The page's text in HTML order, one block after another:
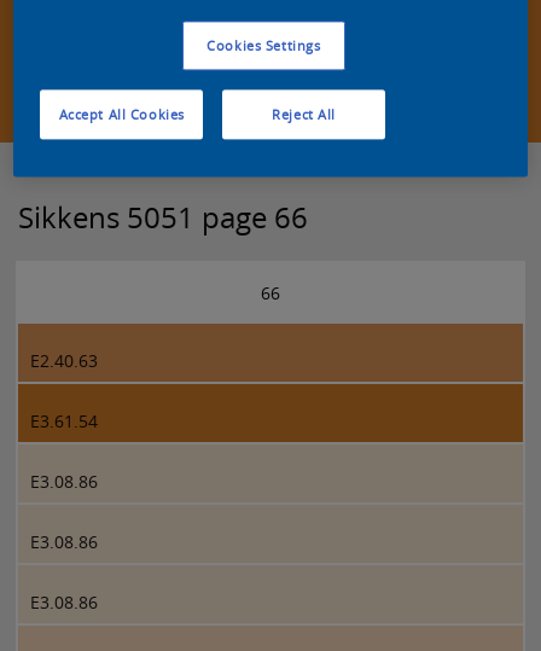
Zoek een product in deze kleur
Sikkens 5051 page 66
66
E2.40.63
E3.61.54
E3.08.86
E3.08.86
E3.08.86
Cookies Settings
Reject All
Accept All Cookies